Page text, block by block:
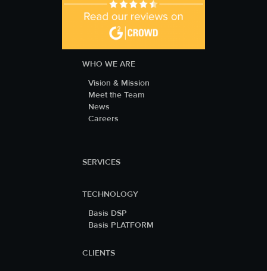
WHO WE ARE
Vision & Mission
Meet the Team
News
Careers
SERVICES
TECHNOLOGY
Basis DSP
Basis PLATFORM
CLIENTS